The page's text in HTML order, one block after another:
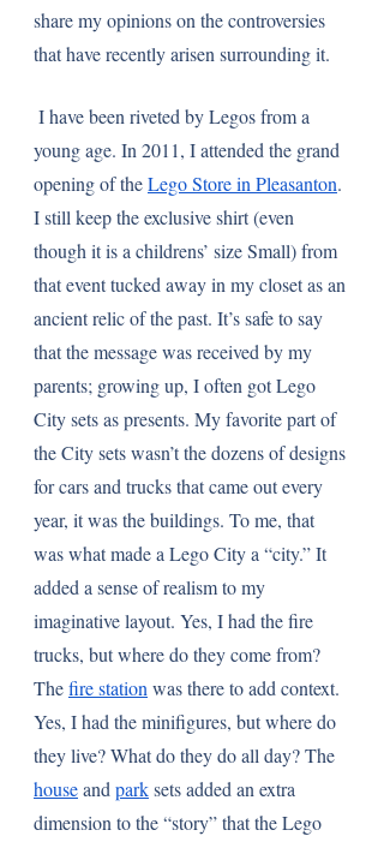
share my opinions on the controversies
that have recently arisen surrounding it.
young age. In 2011, I attended the grand
opening of the Lego Store in Pleasanton.
I still keep the exclusive shirt (even
though it is a childrens’ size Small) from
that event tucked away in my closet as an
ancient relic of the past. It’s safe to say
that the message was received by my
parents; growing up, I often got Lego
City sets as presents. My favorite part of
the City sets wasn’t the dozens of designs
for cars and trucks that came out every
year, it was the buildings. To me, that
was what made a Lego City a “city.” It
added a sense of realism to my
imaginative layout. Yes, I had the fire
trucks, but where do they come from?
The fire station was there to add context.
Yes, I had the minifigures, but where do
they live? What do they do all day? The
house and park sets added an extra
dimension to the “story” that the Lego